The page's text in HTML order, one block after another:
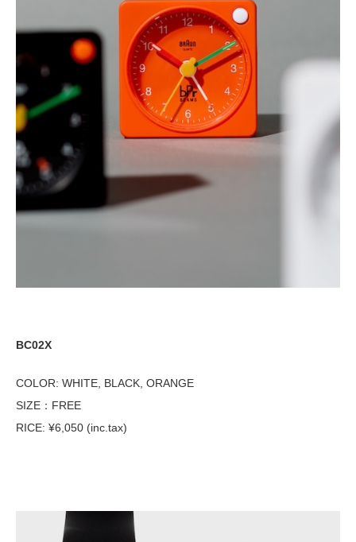
BC02X
COLOR: WHITE, BLACK, ORANGE
SIZE：FREE
RICE: ¥6,050 (inc.tax)